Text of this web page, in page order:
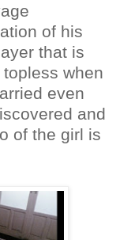
of his
that is
when
even
and
of the girl is